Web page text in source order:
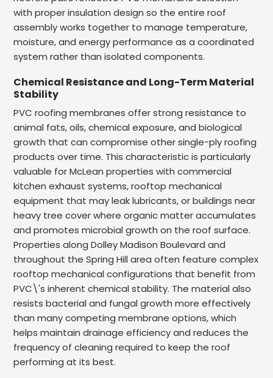
with proper insulation design so the entire roof
assembly works together to manage temperature,
moisture, and energy performance as a coordinated
system rather than isolated components.
Chemical Resistance and Long-Term Material
Stability
PVC roofing membranes offer strong resistance to
animal fats, oils, chemical exposure, and biological
growth that can compromise other single-ply roofing
products over time. This characteristic is particularly
valuable for McLean properties with commercial
kitchen exhaust systems, rooftop mechanical
equipment that may leak lubricants, or buildings near
heavy tree cover where organic matter accumulates
and promotes microbial growth on the roof surface.
Properties along Dolley Madison Boulevard and
throughout the Spring Hill area often feature complex
rooftop mechanical configurations that benefit from
PVC\'s inherent chemical stability. The material also
resists bacterial and fungal growth more effectively
than many competing membrane options, which
helps maintain drainage efficiency and reduces the
frequency of cleaning required to keep the roof
performing at its best.